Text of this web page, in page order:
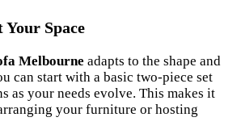
Space
Melbourne adapts to the shape and
can start with a basic two-piece set
as your needs evolve. This makes it
your furniture or hosting